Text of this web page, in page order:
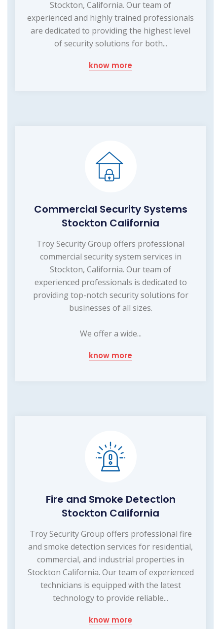
Stockton, California. Our team of
experienced and highly trained professionals
are dedicated to providing the highest level
of security solutions for both...
know more
Commercial Security Systems
Stockton California
Troy Security Group offers professional
commercial security system services in
Stockton, California. Our team of
experienced professionals is dedicated to
providing top-notch security solutions for
businesses of all sizes.
We offer a wide...
know more
Fire and Smoke Detection
Stockton California
Troy Security Group offers professional fire
and smoke detection services for residential,
commercial, and industrial properties in
Stockton California. Our team of experienced
technicians is equipped with the latest
technology to provide reliable...
know more